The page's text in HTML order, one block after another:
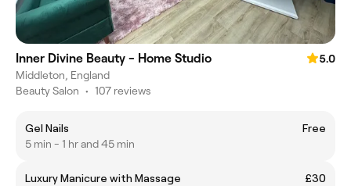
Inner Divine Beauty - Home Studio
5.0
Middleton, England
Beauty Salon • 107 reviews
Gel Nails
Free
5 min - 1 hr and 45 min
Luxury Manicure with Massage
£30